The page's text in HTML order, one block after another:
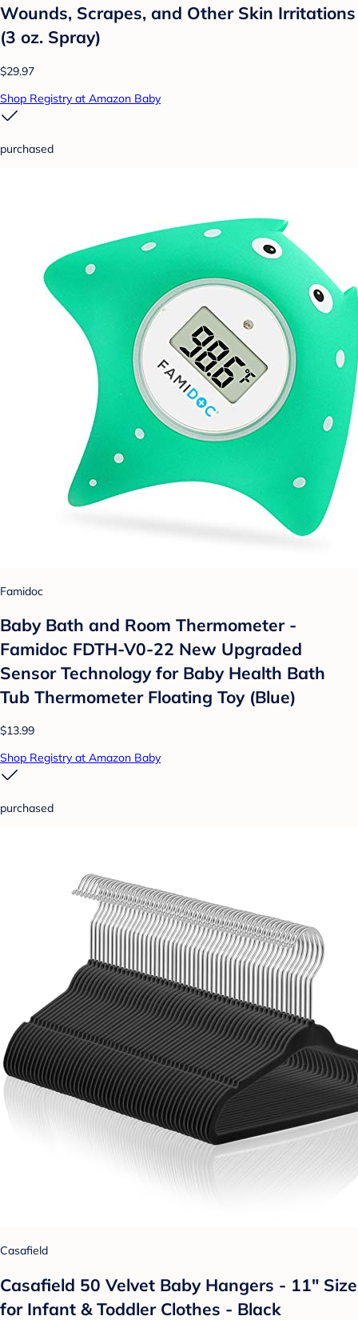
Wounds, Scrapes, and Other Skin Irritations
(3 oz. Spray)
$29.97
Shop Registry at Amazon Baby
purchased
Famidoc
Baby Bath and Room Thermometer -
Famidoc FDTH-V0-22 New Upgraded
Sensor Technology for Baby Health Bath
Tub Thermometer Floating Toy (Blue)
$13.99
Shop Registry at Amazon Baby
purchased
Casafield
Casafield 50 Velvet Baby Hangers - 11" Size
for Infant & Toddler Clothes - Black